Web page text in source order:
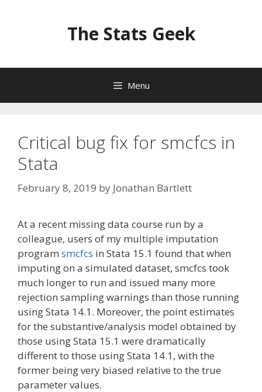
The Stats Geek
Menu
Critical bug fix for smcfcs in
Stata
February 8, 2019 by Jonathan Bartlett
At a recent missing data course run by a
colleague, users of my multiple imputation
program smcfcs in Stata 15.1 found that when
imputing on a simulated dataset, smcfcs took
much longer to run and issued many more
rejection sampling warnings than those running
using Stata 14.1. Moreover, the point estimates
for the substantive/analysis model obtained by
those using Stata 15.1 were dramatically
different to those using Stata 14.1, with the
former being very biased relative to the true
parameter values.